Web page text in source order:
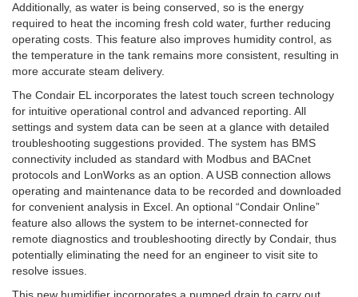
Additionally, as water is being conserved, so is the energy
required to heat the incoming fresh cold water, further reducing
operating costs. This feature also improves humidity control, as
the temperature in the tank remains more consistent, resulting in
more accurate steam delivery.
The Condair EL incorporates the latest touch screen technology
for intuitive operational control and advanced reporting. All
settings and system data can be seen at a glance with detailed
troubleshooting suggestions provided. The system has BMS
connectivity included as standard with Modbus and BACnet
protocols and LonWorks as an option. A USB connection allows
operating and maintenance data to be recorded and downloaded
for convenient analysis in Excel. An optional “Condair Online”
feature also allows the system to be internet-connected for
remote diagnostics and troubleshooting directly by Condair, thus
potentially eliminating the need for an engineer to visit site to
resolve issues.